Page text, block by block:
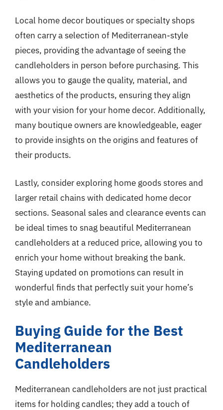
Local home decor boutiques or specialty shops
often carry a selection of Mediterranean-style
pieces, providing the advantage of seeing the
candleholders in person before purchasing. This
allows you to gauge the quality, material, and
aesthetics of the products, ensuring they align
with your vision for your home decor. Additionally,
many boutique owners are knowledgeable, eager
to provide insights on the origins and features of
their products.
Lastly, consider exploring home goods stores and
larger retail chains with dedicated home decor
sections. Seasonal sales and clearance events can
be ideal times to snag beautiful Mediterranean
candleholders at a reduced price, allowing you to
enrich your home without breaking the bank.
Staying updated on promotions can result in
wonderful finds that perfectly suit your home’s
style and ambiance.
Buying Guide for the Best
Mediterranean
Candleholders
Mediterranean candleholders are not just practical
items for holding candles; they add a touch of